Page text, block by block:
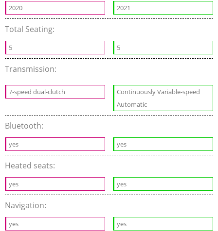
2020 2021
Total Seating:
5 5
Transmission:
7-speed dual-clutch
Continuously Variable-speed
Automatic
Bluetooth:
yes yes
Heated seats:
yes yes
Navigation:
yes yes